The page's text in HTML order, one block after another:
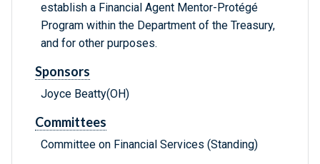
establish a Financial Agent Mentor-Protégé
Program within the Department of the Treasury,
and for other purposes.
Sponsors
Joyce Beatty(OH)
Committees
Committee on Financial Services (Standing)